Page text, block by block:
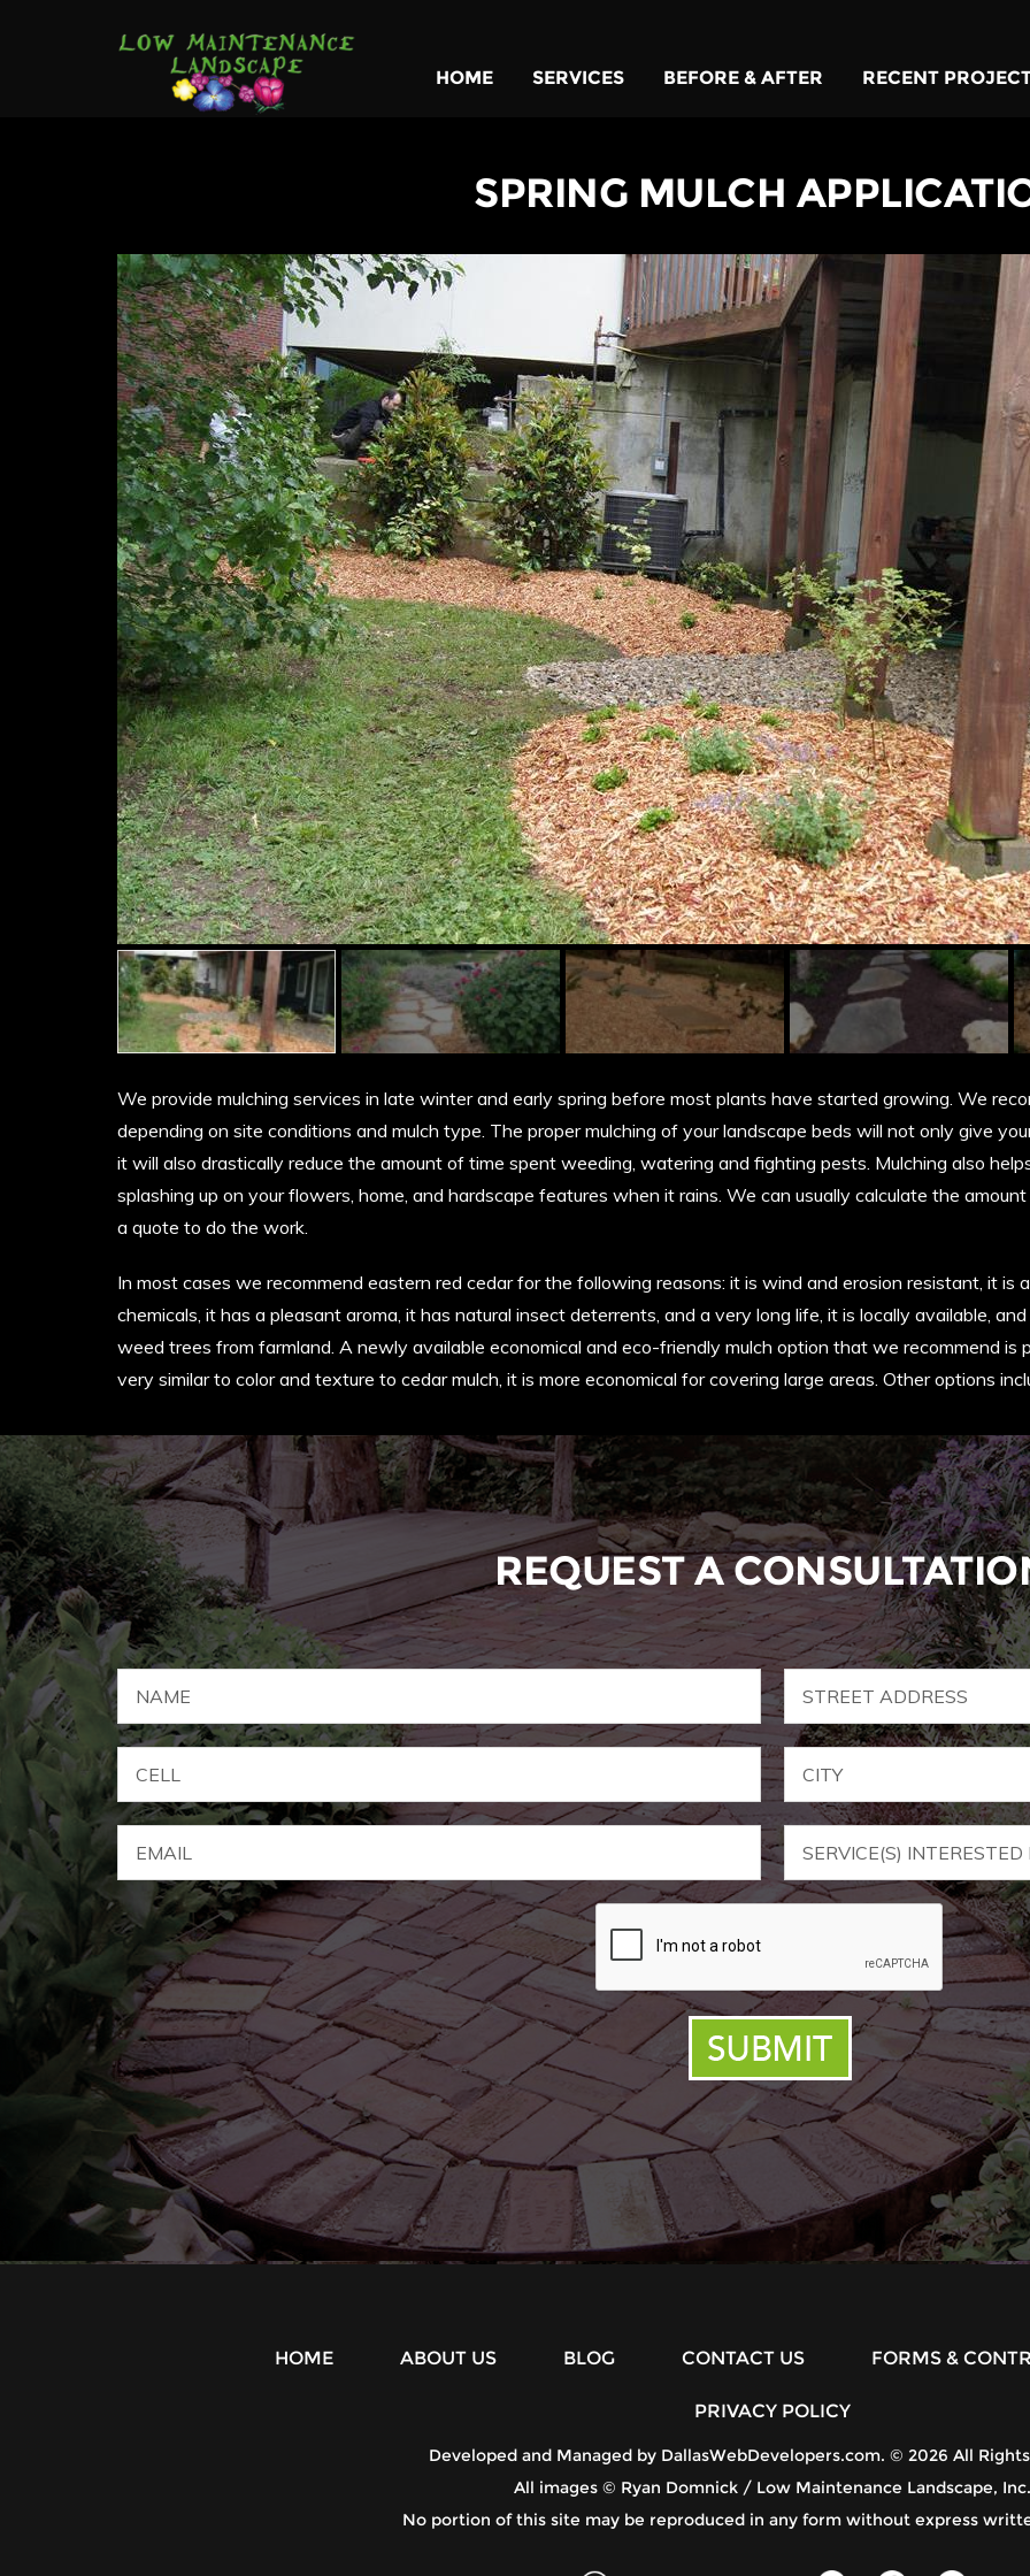
HOME SERVICES BEFORE & AFTER RECENT
SPRING MULCH
Slide Slide Slide Slide
We provide mulching services in late winter and early spring before most plants have started growing. We
depending on site conditions and mulch type. The proper mulching of your landscape beds will not only give
it will also drastically reduce the amount of time spent weeding, watering and fighting pests. Mulching also
splashing up on your flowers, home, and hardscape features when it rains. We can usually calculate the
a quote to do the work.
In most cases we recommend eastern red cedar for the following reasons: it is wind and erosion resistant, it is
chemicals, it has a pleasant aroma, it has natural insect deterrents, and a very long life, it is locally available,
weed trees from farmland. A newly available economical and eco-friendly mulch option that we recommend is
very similar to color and texture to cedar mulch, it is more economical for covering large areas. Other options
REQUEST A
HOME ABOUT US BLOG CONTACT US FORMS &
PRIVACY POLICY
Developed and Managed by DallasWebDevelopers.com. © 2026 All
All images © Ryan Domnick / Low Maintenance Landscape, Inc.
No portion of this site may be reproduced in any form without express